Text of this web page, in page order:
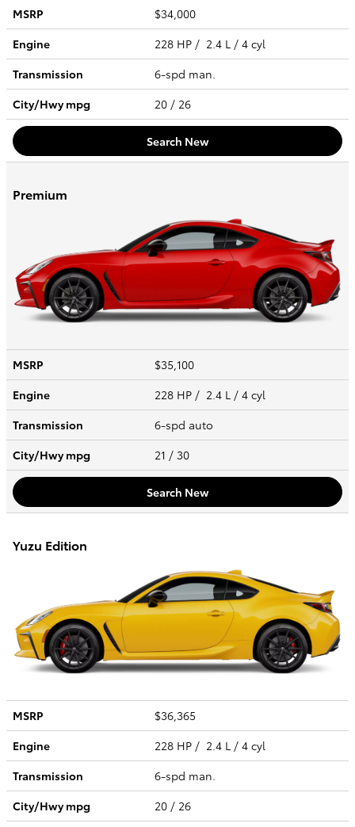
MSRP
$34,000
Engine
228 HP / 2.4 L / 4 cyl
Transmission
6-spd man.
City/Hwympg 20 / 26
Search New
Premium
MSRP
$35,100
Engine
228 HP / 2.4 L / 4 cyl
Transmission
6-spd auto
City/Hwympg 21 / 30
Search New
Yuzu Edition
MSRP
$36,365
Engine
228 HP / 2.4 L / 4 cyl
Transmission
6-spd man.
City/Hwympg 20 / 26